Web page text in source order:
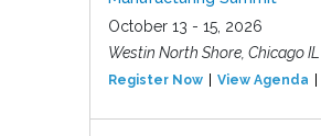
October 13 - 15, 2026
Westin North Shore, Chicago IL
Register Now View Agenda